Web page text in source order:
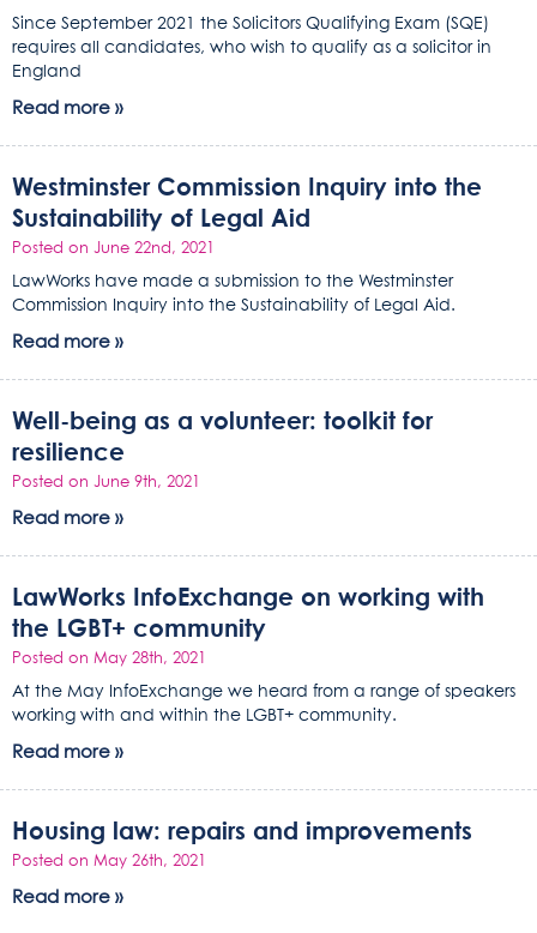
Since September 2021 the Solicitors Qualifying Exam (SQE)
requires all candidates, who wish to qualify as a solicitor in
England
Read more »
Westminster Commission Inquiry into the
Sustainability of Legal Aid
Posted on June 22nd, 2021
LawWorks have made a submission to the Westminster
Commission Inquiry into the Sustainability of Legal Aid.
Read more »
Well-being as a volunteer: toolkit for
resilience
Posted on June 9th, 2021
Read more »
LawWorks InfoExchange on working with
the LGBT+ community
Posted on May 28th, 2021
At the May InfoExchange we heard from a range of speakers
working with and within the LGBT+ community.
Read more »
Housing law: repairs and improvements
Posted on May 26th, 2021
Read more »